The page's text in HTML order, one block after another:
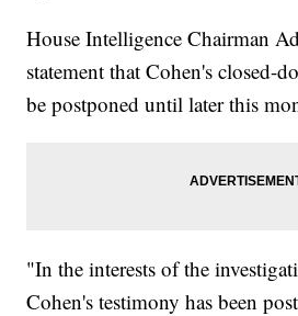
House Intelligence Chairman
statement that Cohen's closed-
be postponed until later this
"In the interests of the
Cohen's testimony has been